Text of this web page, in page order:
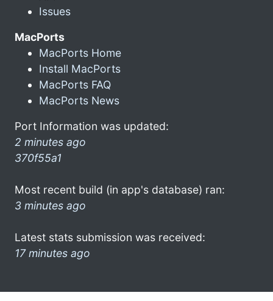
Issues
MacPorts
MacPorts Home
Install MacPorts
MacPorts FAQ
MacPorts News
Port Information was updated:
2 minutes ago
370f55a1
Most recent build (in app's database) ran:
3 minutes ago
Latest stats submission was received:
17 minutes ago